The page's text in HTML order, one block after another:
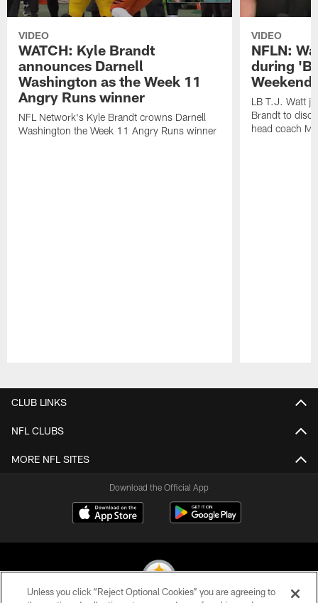
VIDEO
WATCH: Kyle Brandt
announces Darnell
Washington as the Week 11
Angry Runs winner
NFL Network's Kyle Brandt crowns Darnell
Washington the Week 11 Angry Runs winner
VIDEO
NFLN:
during
Weekend'
LB T.J. Watt
Brandt to
head coach
CLUB LINKS
NFL CLUBS
MORE NFL SITES
Download the Official App
Unless you click “Reject Optional Cookies” you are agreeing to